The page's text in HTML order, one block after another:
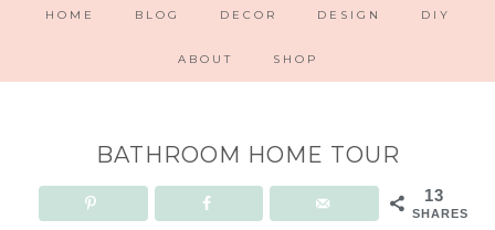
HOME BLOG DECOR DESIGN DIY
ABOUT SHOP
BATHROOM HOME TOUR
13
SHARES